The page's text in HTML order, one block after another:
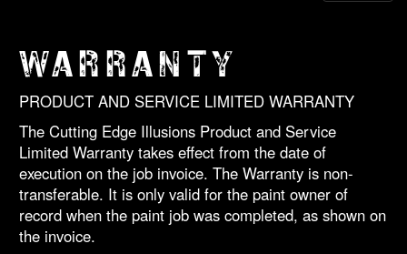
WARRANTY
PRODUCT AND SERVICE LIMITED WARRANTY
The Cutting Edge Illusions Product and Service
Limited Warranty takes effect from the date of
execution on the job invoice. The Warranty is non-
transferable. It is only valid for the paint owner of
record when the paint job was completed, as shown on
the invoice.